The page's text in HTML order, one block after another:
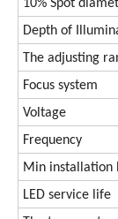
10% Spot
Depth of
The adjusting
Focus system
Voltage
Frequency
Min installation
LED service life